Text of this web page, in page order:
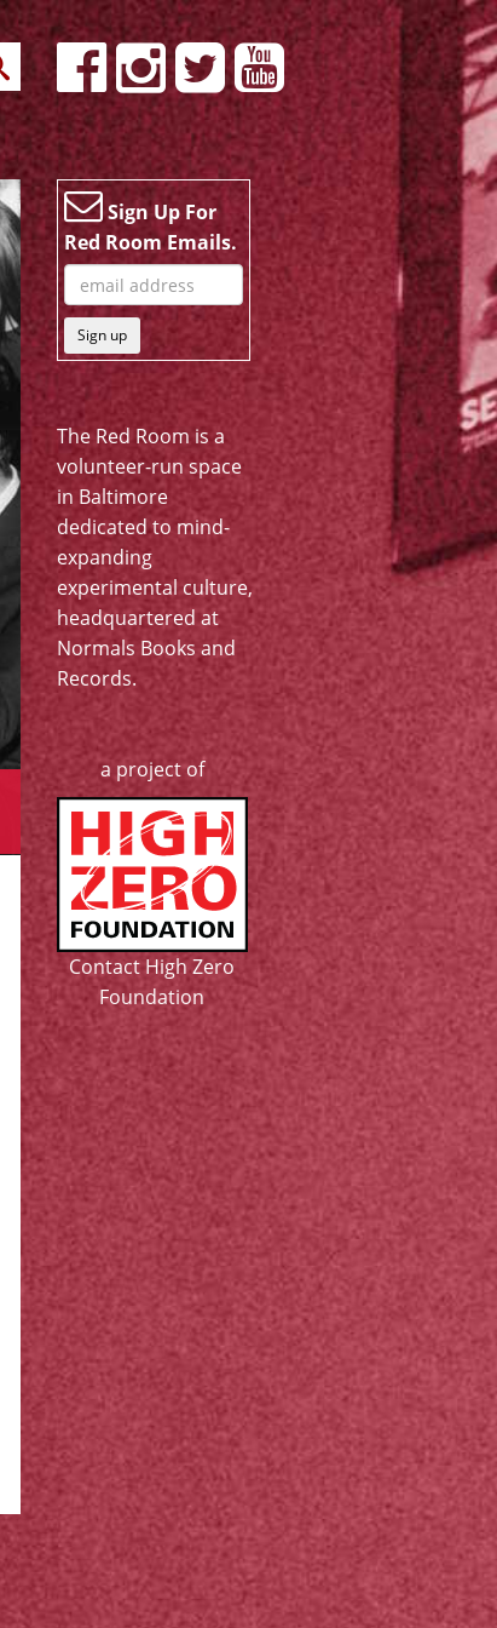
Sign Up For
Red Room Emails.
Sign up
The Red Room is a
volunteer-run space
in Baltimore
dedicated to mind-
expanding
experimental culture,
headquartered at
Normals Books and
Records.
a project of
Contact High Zero
Foundation